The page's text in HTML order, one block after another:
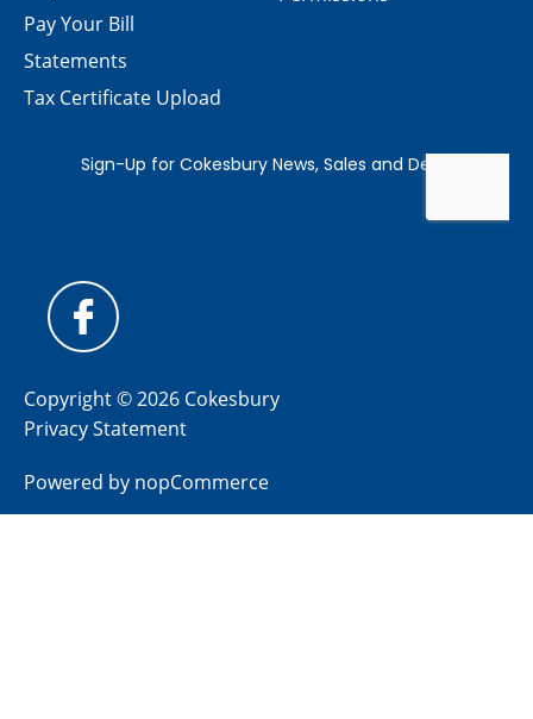
Pay Your Bill
Statements
Tax Certificate Upload
Copyright © 2026 Cokesbury
Privacy Statement
Powered by nopCommerce